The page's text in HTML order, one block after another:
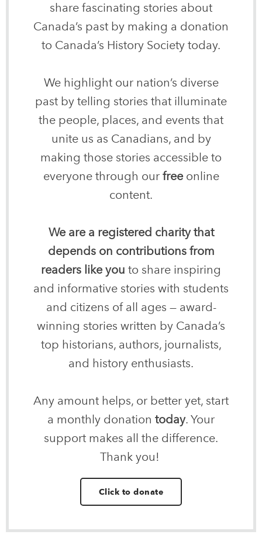
share fascinating stories about
Canada’s past by making a donation
to Canada’s History Society today.
We highlight our nation’s diverse
past by telling stories that illuminate
the people, places, and events that
unite us as Canadians, and by
making those stories accessible to
everyone through our freeonline
content.
We are a registered charity that
depends on contributions from
readers like you to share inspiring
and informative stories with students
and citizens of all ages — award-
winning stories written by Canada’s
top historians, authors, journalists,
and history enthusiasts.
Any amount helps, or better yet, start
a monthly donation today. Your
support makes all the difference.
Thank you!
Click to donate